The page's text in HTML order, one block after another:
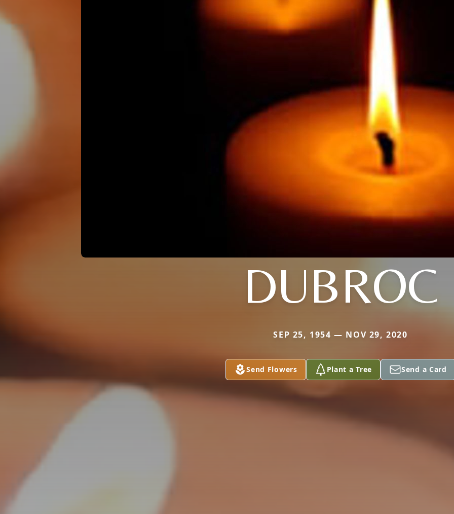
DUBROC
SEP 25, 1954 — NOV 29, 2020
Send Flowers Plant a Tree Send a Card